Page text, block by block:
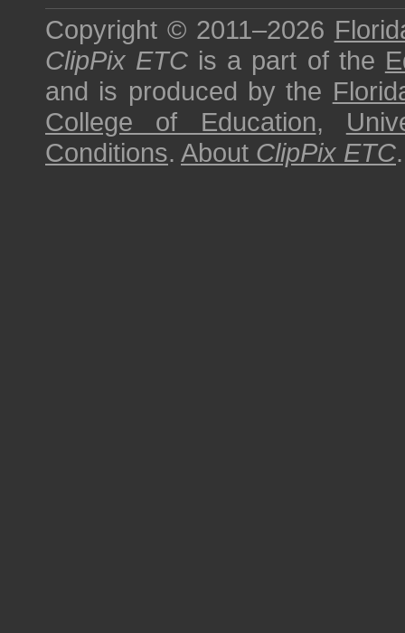
Copyright © 2011–2026
ClipPix ETC is a part of the
and is produced by the
College of Education,
Conditions. About ClipPix ETC.